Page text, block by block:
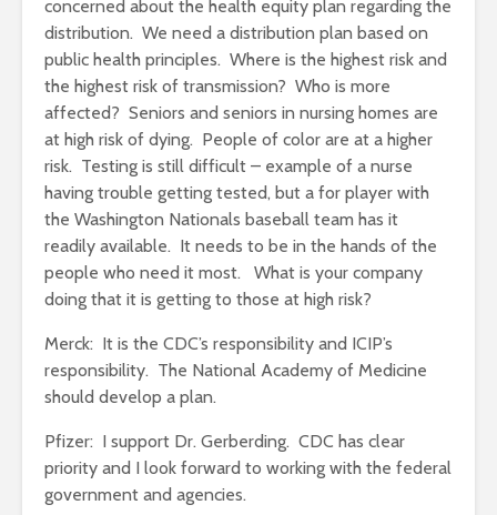
concerned about the health equity plan regarding the
distribution. We need a distribution plan based on
public health principles. Where is the highest risk and
the highest risk of transmission? Who is more
affected? Seniors and seniors in nursing homes are
at high risk of dying. People of color are at a higher
risk. Testing is still difficult – example of a nurse
having trouble getting tested, but a for player with
the Washington Nationals baseball team has it
readily available. It needs to be in the hands of the
people who need it most. What is your company
doing that it is getting to those at high risk?
Merck: It is the CDC’s responsibility and ICIP’s
responsibility. The National Academy of Medicine
should develop a plan.
Pfizer: I support Dr. Gerberding. CDC has clear
priority and I look forward to working with the federal
government and agencies.